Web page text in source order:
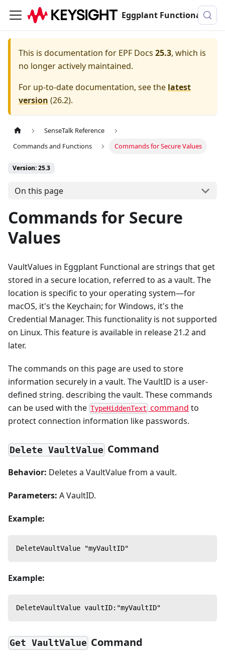
Eggplant Functional Documentation
This is documentation for EPF Docs 25.3, which is
no longer actively maintained.
For up-to-date documentation, see the latest
version (26.2).
SenseTalk Reference
Commands and Functions
Commands for Secure Values
Version: 25.3
On this page
Commands for Secure
Values
VaultValues in Eggplant Functional are strings that get
stored in a secure location, referred to as a vault. The
location is specific to your operating system—for
macOS, it's the Keychain; for Windows, it's the
Credential Manager. This functionality is not supported
on Linux. This feature is available in release 21.2 and
later.
The commands on this page are used to store
information securely in a vault. The VaultID is a user-
defined string. describing the vault. These commands
can be used with the TypeHiddenText command to
protect connection information like passwords.
Delete VaultValue Command
Behavior: Deletes a VaultValue from a vault.
Parameters: A VaultID.
Example:
DeleteVaultValue "myVaultID"
Example:
DeleteVaultValue vaultID:"myVaultID"
Get VaultValue Command